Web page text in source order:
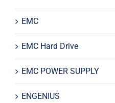
EMC
EMC Hard Drive
EMC POWER SUPPLY
ENGENIUS